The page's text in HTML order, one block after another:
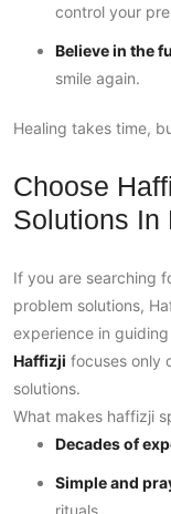
control your
Believe in the
smile again.
Healing takes time,
Choose
Solutions In
If you are searching
problem solutions,
experience in
Haffizji focuses only
solutions.
What makes haffizji
Decades of
Simple and
rituals